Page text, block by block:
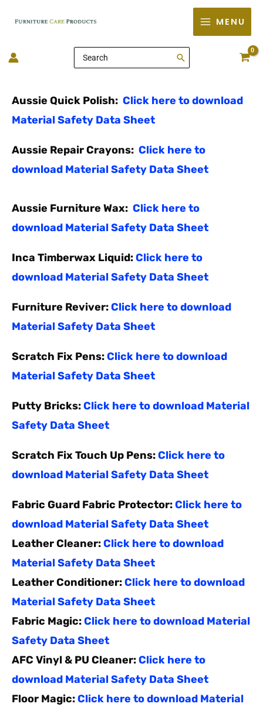
MENU
Search
for:
Aussie Quick Polish: Click here to download
Material Safety Data Sheet
Aussie Repair Crayons: Click here to
download Material Safety Data Sheet
Aussie Furniture Wax: Click here to
download Material Safety Data Sheet
Inca Timberwax Liquid:Click here to
download Material Safety Data Sheet
Furniture Reviver:Click here to download
Material Safety Data Sheet
Scratch Fix Pens:Click here to download
Material Safety Data Sheet
Putty Bricks:Click here to download Material
Safety Data Sheet
Scratch Fix Touch Up Pens:Click here to
download Material Safety Data Sheet
Fabric Guard Fabric Protector:Click here to
download Material Safety Data Sheet
Leather Cleaner:Click here to download
Material Safety Data Sheet
Leather Conditioner:Click here to download
Material Safety Data Sheet
Fabric Magic:Click here to download Material
Safety Data Sheet
AFC Vinyl & PU Cleaner:Click here to
download Material Safety Data Sheet
Floor Magic:Click here to download Material